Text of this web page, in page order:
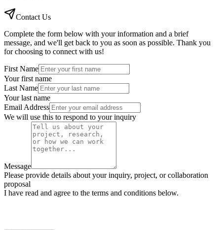
Contact Us
Complete the form below with your information and a brief
message, and we'll get back to you as soon as possible. Thank you
for choosing to connect with us!
First Name
Your first name
Last Name
Your last name
Email Address
We will use this to respond to your inquiry
Message
Please provide details about your inquiry, project, or collaboration
proposal
I have read and agree to the terms and conditions below.